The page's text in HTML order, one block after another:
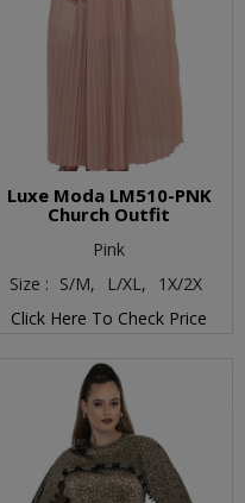
Luxe Moda LM510-PNK
Church Outfit
Pink
Size : S/M, L/XL,
1X/2X
Click Here To Check Price